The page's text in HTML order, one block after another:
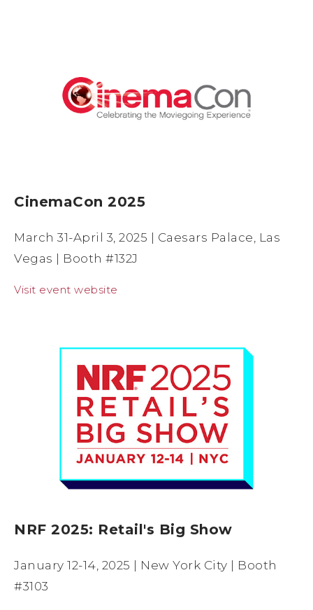
CinemaCon 2025
March 31-April 3, 2025 | Caesars Palace, Las
Vegas | Booth #132J
Visit event website
NRF 2025: Retail's Big Show
January 12-14, 2025 | New York City | Booth
#3103